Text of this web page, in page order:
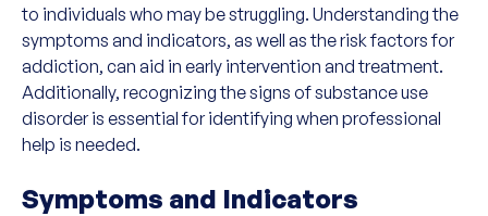
to individuals who may be struggling. Understanding the
symptoms and indicators, as well as the risk factors for
addiction, can aid in early intervention and treatment.
Additionally, recognizing the signs of substance use
disorder is essential for identifying when professional
help is needed.
Symptoms and Indicators